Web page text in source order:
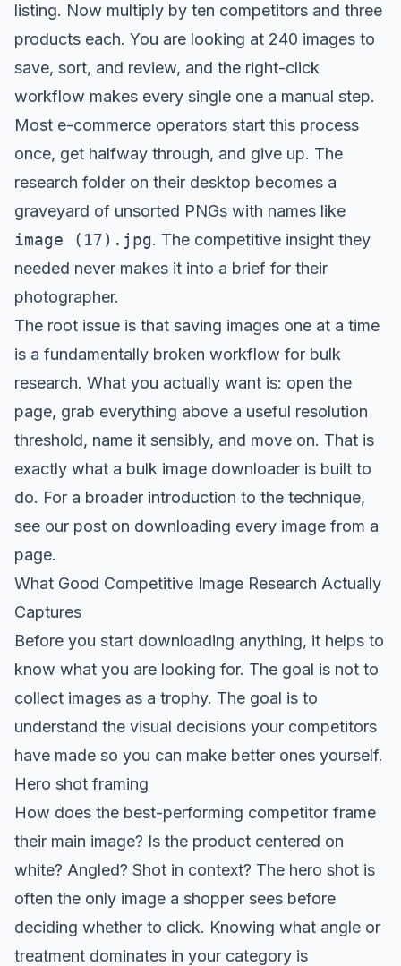
listing. Now multiply by ten competitors and three
products each. You are looking at 240 images to
save, sort, and review, and the right-click
workflow makes every single one a manual step.
Most e-commerce operators start this process
once, get halfway through, and give up. The
research folder on their desktop becomes a
graveyard of unsorted PNGs with names like
image (17).jpg. The competitive insight they
needed never makes it into a brief for their
photographer.
The root issue is that saving images one at a time
is a fundamentally broken workflow for bulk
research. What you actually want is: open the
page, grab everything above a useful resolution
threshold, name it sensibly, and move on. That is
exactly what a bulk image downloader is built to
do. For a broader introduction to the technique,
see our post on downloading every image from a
page.
What Good Competitive Image Research Actually
Captures
Before you start downloading anything, it helps to
know what you are looking for. The goal is not to
collect images as a trophy. The goal is to
understand the visual decisions your competitors
have made so you can make better ones yourself.
Hero shot framing
How does the best-performing competitor frame
their main image? Is the product centered on
white? Angled? Shot in context? The hero shot is
often the only image a shopper sees before
deciding whether to click. Knowing what angle or
treatment dominates in your category is